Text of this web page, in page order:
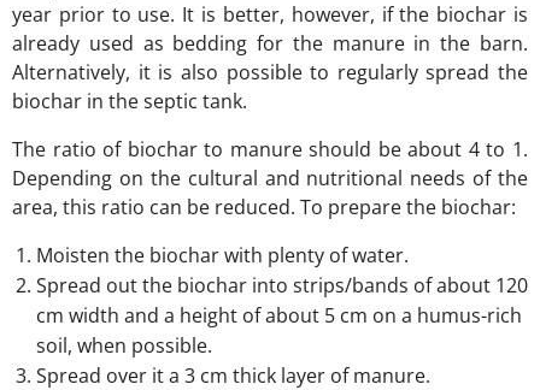
year prior to use. It is better, however, if the biochar is
already used as bedding for the manure in the barn.
Alternatively, it is also possible to regularly spread the
biochar in the septic tank.
The ratio of biochar to manure should be about 4 to 1.
Depending on the cultural and nutritional needs of the
area, this ratio can be reduced. To prepare the biochar:
Moisten the biochar with plenty of water.
Spread out the biochar into strips/bands of about 120
cm width and a height of about 5 cm on a humus-rich
soil, when possible.
Spread over it a 3 cm thick layer of manure.